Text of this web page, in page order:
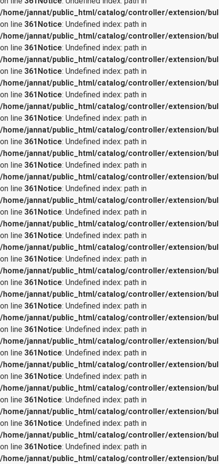
/home/jannat/public_html/catalog/controller/extension/
on line 361Notice: Undefined index: path in
/home/jannat/public_html/catalog/controller/extension/
on line 361Notice: Undefined index: path in
/home/jannat/public_html/catalog/controller/extension/
on line 361Notice: Undefined index: path in
/home/jannat/public_html/catalog/controller/extension/
on line 361Notice: Undefined index: path in
/home/jannat/public_html/catalog/controller/extension/
on line 361Notice: Undefined index: path in
/home/jannat/public_html/catalog/controller/extension/
on line 361Notice: Undefined index: path in
/home/jannat/public_html/catalog/controller/extension/
on line 361Notice: Undefined index: path in
/home/jannat/public_html/catalog/controller/extension/
on line 361Notice: Undefined index: path in
/home/jannat/public_html/catalog/controller/extension/
on line 361Notice: Undefined index: path in
/home/jannat/public_html/catalog/controller/extension/
on line 361Notice: Undefined index: path in
/home/jannat/public_html/catalog/controller/extension/
on line 361Notice: Undefined index: path in
/home/jannat/public_html/catalog/controller/extension/
on line 361Notice: Undefined index: path in
/home/jannat/public_html/catalog/controller/extension/
on line 361Notice: Undefined index: path in
/home/jannat/public_html/catalog/controller/extension/
on line 361Notice: Undefined index: path in
/home/jannat/public_html/catalog/controller/extension/
on line 361Notice: Undefined index: path in
/home/jannat/public_html/catalog/controller/extension/
on line 361Notice: Undefined index: path in
/home/jannat/public_html/catalog/controller/extension/
on line 361Notice: Undefined index: path in
/home/jannat/public_html/catalog/controller/extension/
on line 361Notice: Undefined index: path in
/home/jannat/public_html/catalog/controller/extension/
on line 361Notice: Undefined index: path in
/home/jannat/public_html/catalog/controller/extension/